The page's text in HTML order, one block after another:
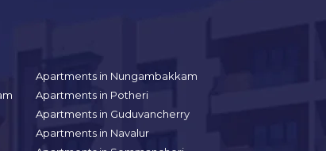
Apartments in Nungambakkam
Apartments in Potheri
Apartments in Guduvancherry
Apartments in Navalur